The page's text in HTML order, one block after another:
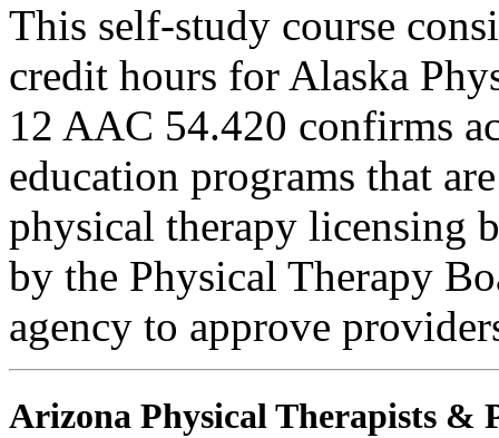
This self-study course
credit hours for Alaska
12 AAC 54.420 confirms
education programs that
physical therapy licensing
by the Physical Therapy
agency to approve
Arizona Physical Therapists &